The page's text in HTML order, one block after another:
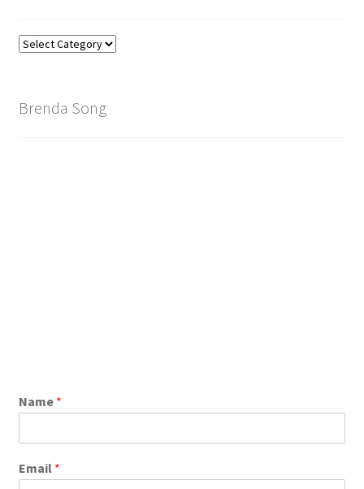
Find
Brenda Song
Name *
Email *